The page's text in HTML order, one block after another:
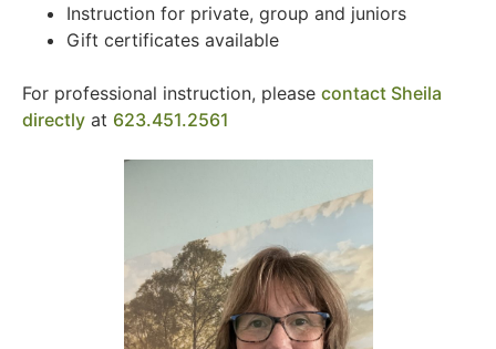
Instruction for private, group and juniors
Gift certificates available
For professional instruction, please contact Sheila
directly at 623.451.2561